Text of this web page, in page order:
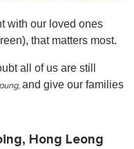
with our loved ones
that matters most.
all of us are still
and give our families
Hong Leong